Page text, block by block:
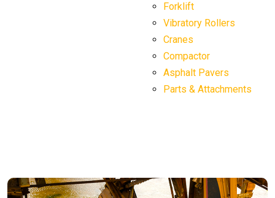
Forklift
Vibratory Rollers
Cranes
Compactor
Asphalt Pavers
Parts & Attachments